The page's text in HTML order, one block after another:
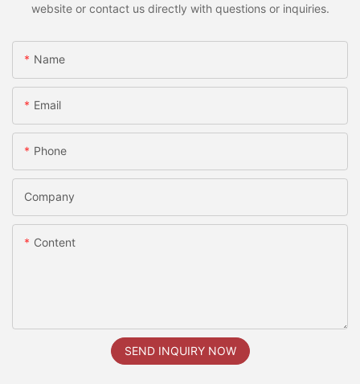
website or contact us directly with questions or inquiries.
Name
Email
Phone
Company
Content
SEND INQUIRY NOW